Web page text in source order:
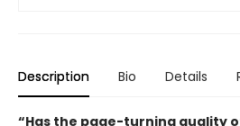
Description Bio Details
“Has the page-turning quality